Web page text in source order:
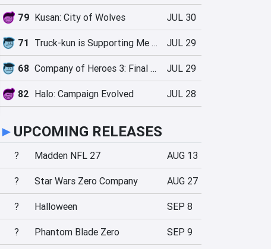
79 Kusan: City of Wolves JUL 30
71 Truck-kun is Supporting Me from Another World?! JUL 29
68 Company of Heroes 3: Final Stand JUL 29
82 Halo: Campaign Evolved JUL 28
► UPCOMING RELEASES
? Madden NFL 27 AUG 13
? Star Wars Zero Company AUG 27
? Halloween SEP 8
? Phantom Blade Zero SEP 9